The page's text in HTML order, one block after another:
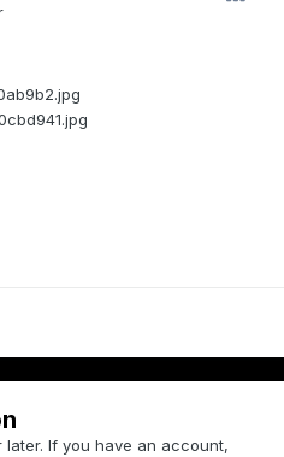
If you have an account,